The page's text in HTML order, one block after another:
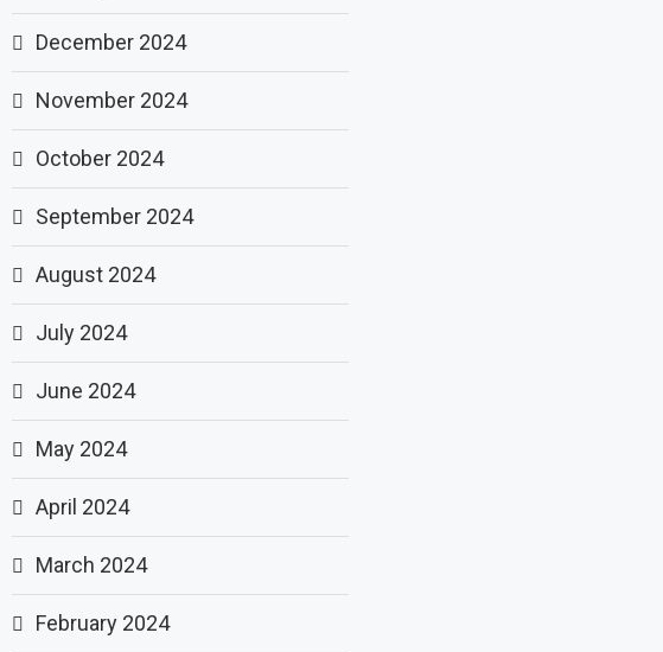
December 2024
November 2024
October 2024
September 2024
August 2024
July 2024
June 2024
May 2024
April 2024
March 2024
February 2024